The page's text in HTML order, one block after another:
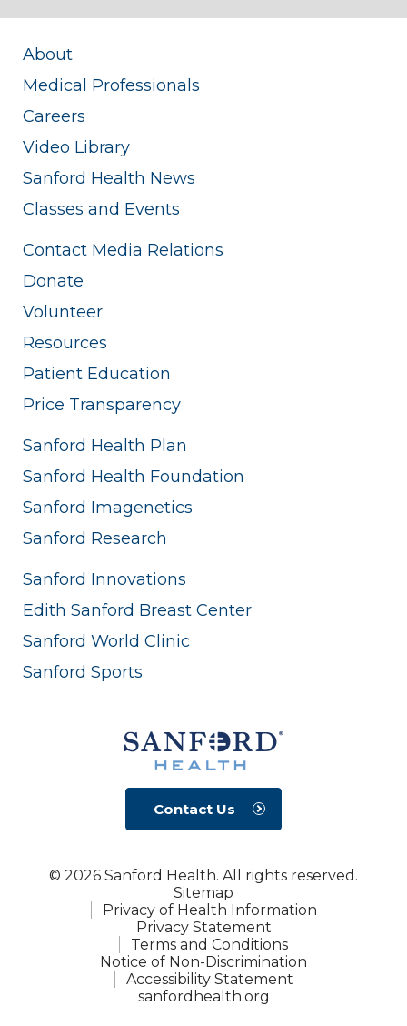
About
Medical Professionals
Careers
Video Library
Sanford Health News
Classes and Events
Contact Media Relations
Donate
Volunteer
Resources
Patient Education
Price Transparency
Sanford Health Plan
Sanford Health Foundation
Sanford Imagenetics
Sanford Research
Sanford Innovations
Edith Sanford Breast Center
Sanford World Clinic
Sanford Sports
Contact Us
© 2026 Sanford Health. All rights reserved.
Sitemap
Privacy of Health Information
Privacy Statement
Terms and Conditions
Notice of Non-Discrimination
Accessibility Statement
sanfordhealth.org